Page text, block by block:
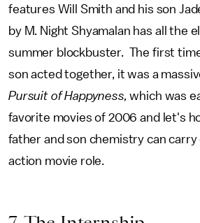
features Will Smith and his son
by M. Night Shyamalan has all the
summer blockbuster. The first
son acted together, it was a
Pursuit of Happyness, which was
favorite movies of 2006 and let's
father and son chemistry can
action movie role.